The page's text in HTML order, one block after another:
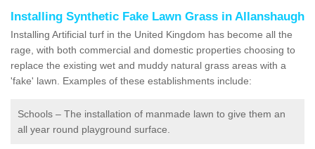
Installing Synthetic Fake Lawn Grass in Allanshaugh
Installing Artificial turf in the United Kingdom has become all the
rage, with both commercial and domestic properties choosing to
replace the existing wet and muddy natural grass areas with a
'fake' lawn. Examples of these establishments include:
Schools – The installation of manmade lawn to give them an
all year round playground surface.